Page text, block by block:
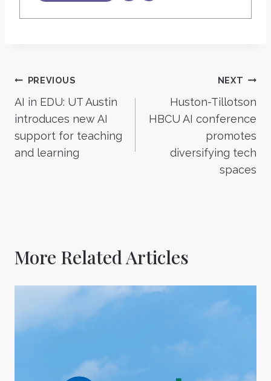
Post
navigation
PREVIOUS
AI in EDU: UT Austin
introduces new AI
support for teaching
and learning
NEXT
Huston-Tillotson
HBCU AI conference
promotes
diversifying tech
spaces
More Related Articles